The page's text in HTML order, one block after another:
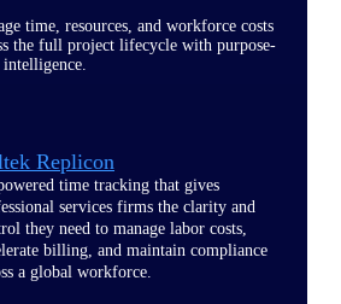
time, resources, and workforce costs
the full project lifecycle with purpose-
Replicon
time tracking that gives
services firms the clarity and
they need to manage labor costs,
billing, and maintain compliance
a global workforce.